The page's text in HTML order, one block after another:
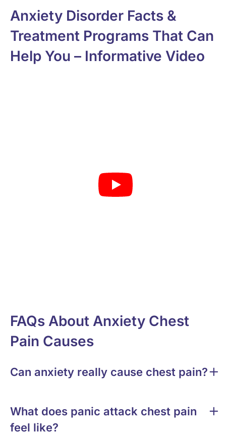
Anxiety Disorder Facts &
Treatment Programs That Can
Help You – Informative Video
FAQs About Anxiety Chest
Pain Causes
Can anxiety really cause chest pain?
What does panic attack chest pain
feel like?